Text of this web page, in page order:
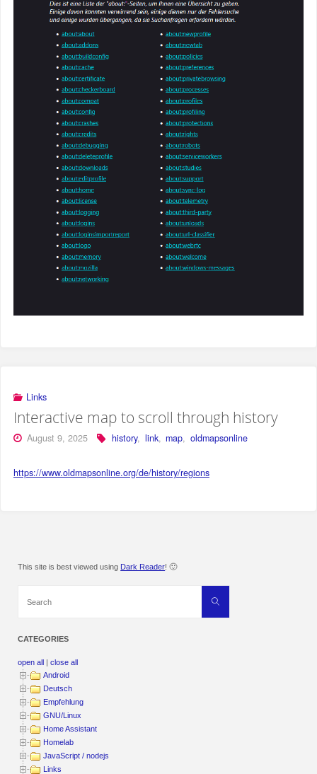
Links
Interactive map to scroll through history
August 9, 2025 history, link, map, oldmapsonline
https://www.oldmapsonline.org/de/history/regions
This site is best viewed using Dark Reader! 🙂
Search
CATEGORIES
open all |close all
Android
Deutsch
Empfehlung
GNU/Linux
Home Assistant
Homelab
JavaScript / nodejs
Links